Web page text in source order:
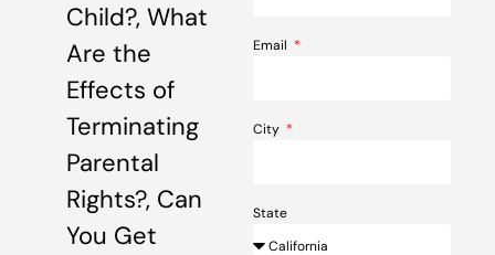
Child?, What
Are the
Effects of
Terminating
Parental
Rights?, Can
You Get
Email
City
State